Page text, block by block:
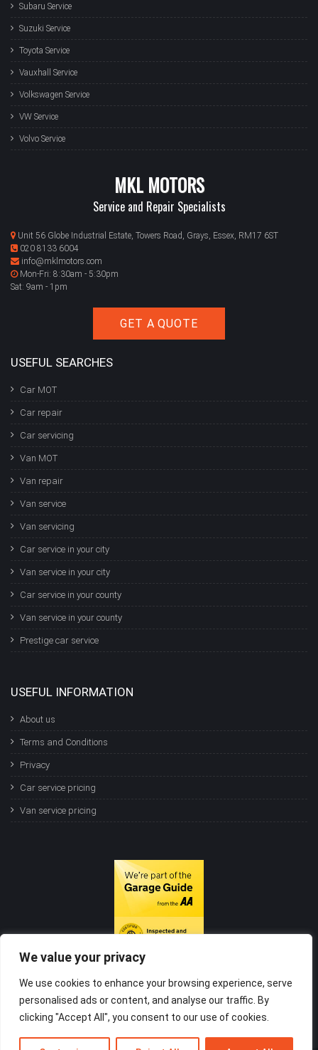
We value your privacy
We use cookies to enhance your browsing experience, serve
personalised ads or content, and analyse our traffic. By
clicking "Accept All", you consent to our use of cookies.
Subaru Service
Suzuki Service
Toyota Service
Vauxhall Service
Volkswagen Service
VW Service
Volvo Service
MKL MOTORS
Service and Repair Specialists
Unit 56 Globe Industrial Estate, Towers Road, Grays, Essex, RM17 6ST
020 8133 6004
info@mklmotors.com
Mon-Fri: 8:30am - 5:30pm
Sat: 9am - 1pm
GET A QUOTE
USEFUL SEARCHES
Car MOT
Car repair
Car servicing
Van MOT
Van repair
Van service
Van servicing
Car service in your city
Van service in your city
Car service in your county
Van service in your county
Prestige car service
USEFUL INFORMATION
About us
Terms and Conditions
Privacy
Car service pricing
Van service pricing